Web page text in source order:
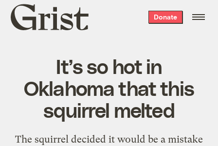
Grist
home
Donate
It’s so hot in
Oklahoma that this
squirrel melted
The squirrel decided it would be a mistake